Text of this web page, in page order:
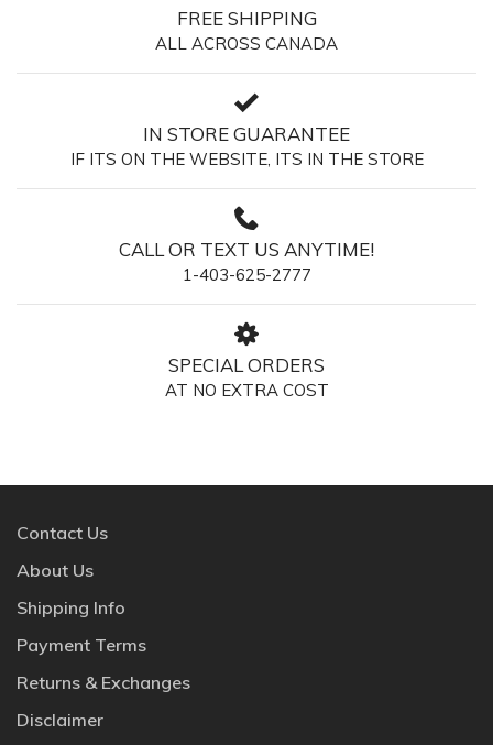
FREE SHIPPING
ALL ACROSS CANADA
IN STORE GUARANTEE
IF ITS ON THE WEBSITE, ITS IN THE STORE
CALL OR TEXT US ANYTIME!
1-403-625-2777
SPECIAL ORDERS
AT NO EXTRA COST
Contact Us
About Us
Shipping Info
Payment Terms
Returns & Exchanges
Disclaimer